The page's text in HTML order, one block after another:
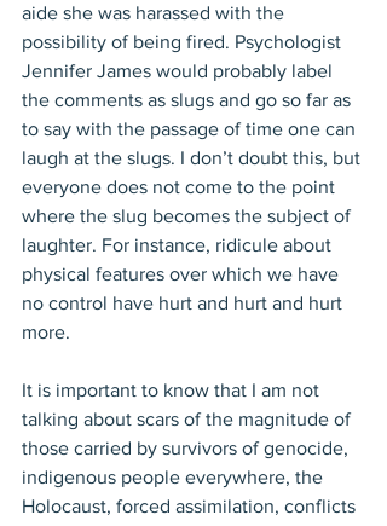
aide she was harassed with the
possibility of being fired. Psychologist
Jennifer James would probably label
the comments as slugs and go so far as
to say with the passage of time one can
laugh at the slugs. I don’t doubt this, but
everyone does not come to the point
where the slug becomes the subject of
laughter. For instance, ridicule about
physical features over which we have
no control have hurt and hurt and hurt
more.
It is important to know that I am not
talking about scars of the magnitude of
those carried by survivors of genocide,
indigenous people everywhere, the
Holocaust, forced assimilation, conflicts